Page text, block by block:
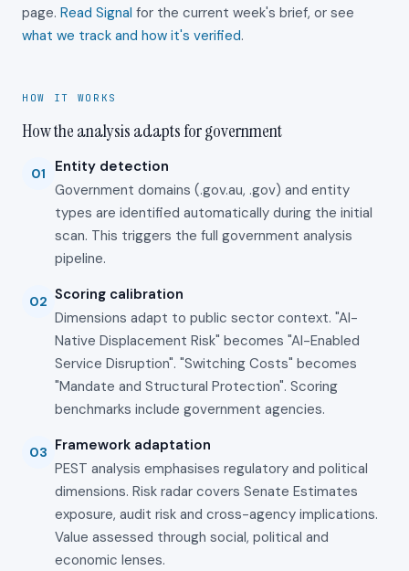
page. Read Signal for the current week's brief, or see
what we track and how it's verified.
HOW IT WORKS
How the analysis adapts for government
01
Entity detection
Government domains (.gov.au, .gov) and entity
types are identified automatically during the initial
scan. This triggers the full government analysis
pipeline.
02 Scoring calibration
Dimensions adapt to public sector context. "AI-
Native Displacement Risk" becomes "AI-Enabled
Service Disruption". "Switching Costs" becomes
"Mandate and Structural Protection". Scoring
benchmarks include government agencies.
03 Framework adaptation
PEST analysis emphasises regulatory and political
dimensions. Risk radar covers Senate Estimates
exposure, audit risk and cross-agency implications.
Value assessed through social, political and
economic lenses.